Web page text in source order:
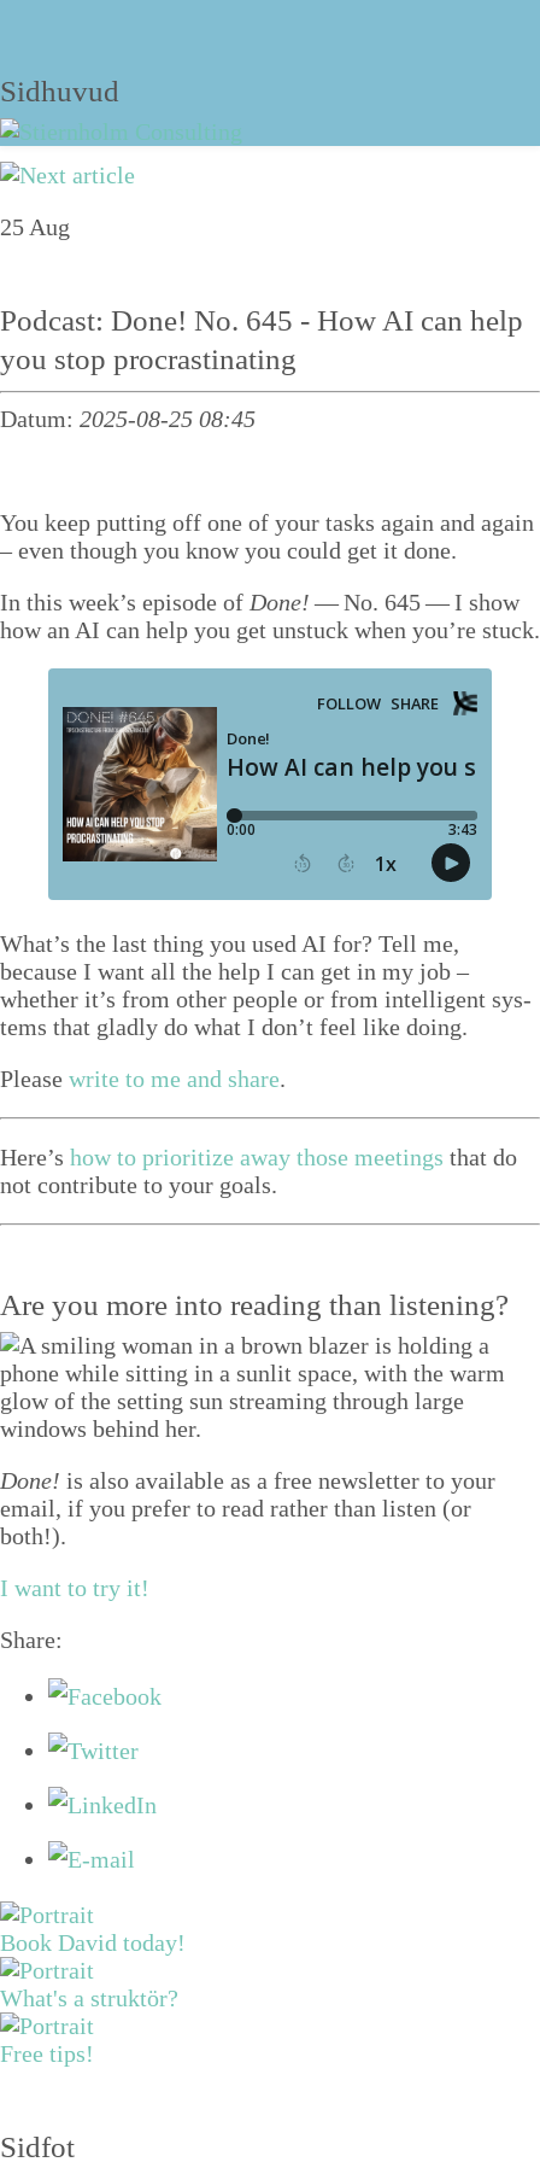
Sidhuvud
Navigering
Services
Personal structure training
Talks
Video
Contact
Blog
Shop
Press
Search
25 Aug
Podcast: Done! No. 645 - How AI can help
you stop procrastinating
Datum: 2025-08-25 08:45
You keep putting off one of your tasks again and again
– even though you know you could get it done.
In this week’s episode of Done!— No. 645— I show
how an AI can help you get unstuck when you’re stuck.
What’s the last thing you used AI for? Tell me,
because I want all the help I can get in my job –
whether it’s from oth­er peo­ple or from intel­li­gent sys­
tems that glad­ly do what I don’t feel like doing.
Please write to me and share.
Here’s how to pri­or­i­tize away those meet­ings that do
not con­tribute to your goals.
Are you more into reading than listening?
Done! is also available as a free newsletter to your
email, if you prefer to read rather than listen (or
both!).
I want to try it!
Share:
Book David today!
What's a struktör?
Free tips!
Sidfot